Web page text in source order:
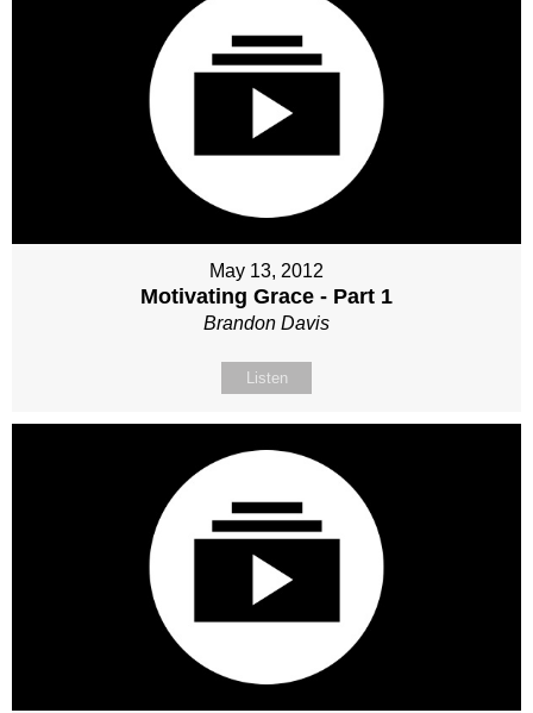
May 13, 2012
Motivating Grace - Part 1
Brandon Davis
Listen